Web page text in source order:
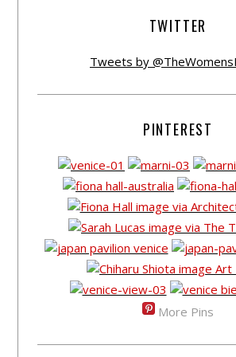
TWITTER
Tweets by
PINTEREST
More Pins